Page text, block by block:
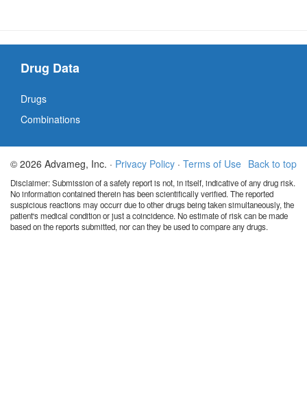
Drug Data
Drugs
Combinations
Back to top
© 2026 Advameg, Inc. · Privacy Policy · Terms of Use
Disclaimer: Submission of a safety report is not, in itself, indicative of any drug risk.
No information contained therein has been scientifically verified. The reported
suspicious reactions may occurr due to other drugs being taken simultaneously, the
patient's medical condition or just a coincidence. No estimate of risk can be made
based on the reports submitted, nor can they be used to compare any drugs.